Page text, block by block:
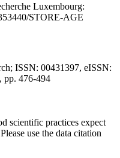
Luxembourg:
STORE-AGE
ISSN: 00431397, eISSN:
pp. 476-494
scientific practices expect
use the data citation